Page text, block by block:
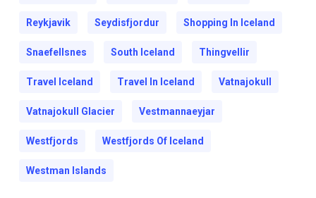
Reykjavik Seydisfjordur Shopping In Iceland
Snaefellsnes South Iceland Thingvellir
Travel Iceland Travel In Iceland Vatnajokull
Vatnajokull Glacier Vestmannaeyjar
Westfjords Westfjords Of Iceland
Westman Islands